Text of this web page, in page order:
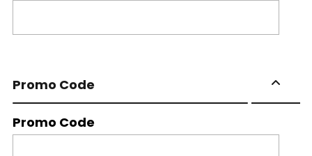
Promo Code
Promo Code